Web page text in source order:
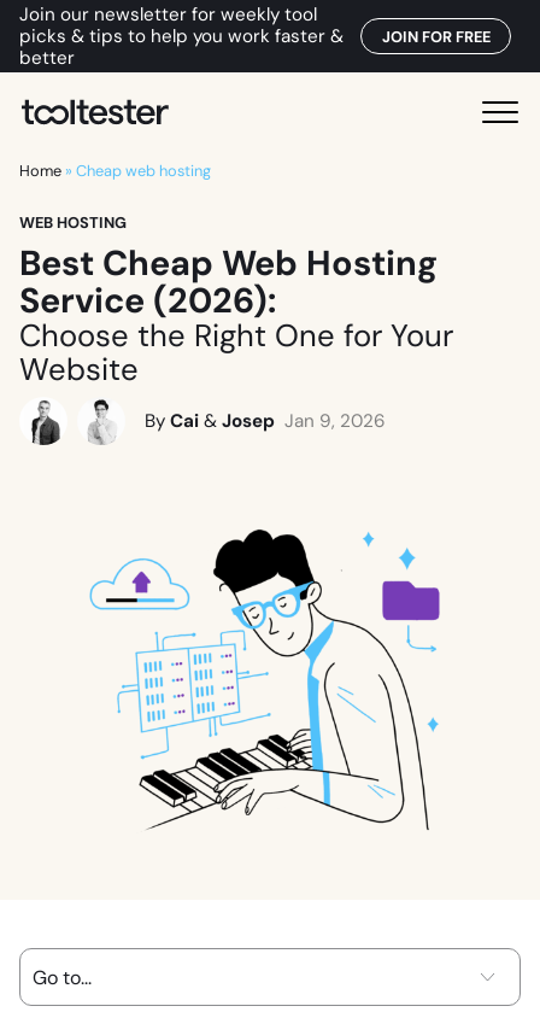
Join our newsletter for weekly tool
picks & tips to help you work faster &
better
JOIN FOR FREE
T
o
t
e
s
t
e
r
M
Home » Cheap web hosting
WEB HOSTING
Best Cheap Web Hosting
Service (2026):
Choose the Right One for Your
Website
By Cai & Josep Jan 9, 2026